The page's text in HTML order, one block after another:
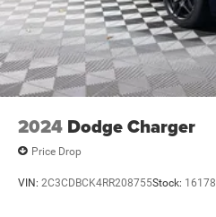
2024 Dodge Charger
Price Drop
VIN: 2C3CDBCK4RR208755Stock: 16178